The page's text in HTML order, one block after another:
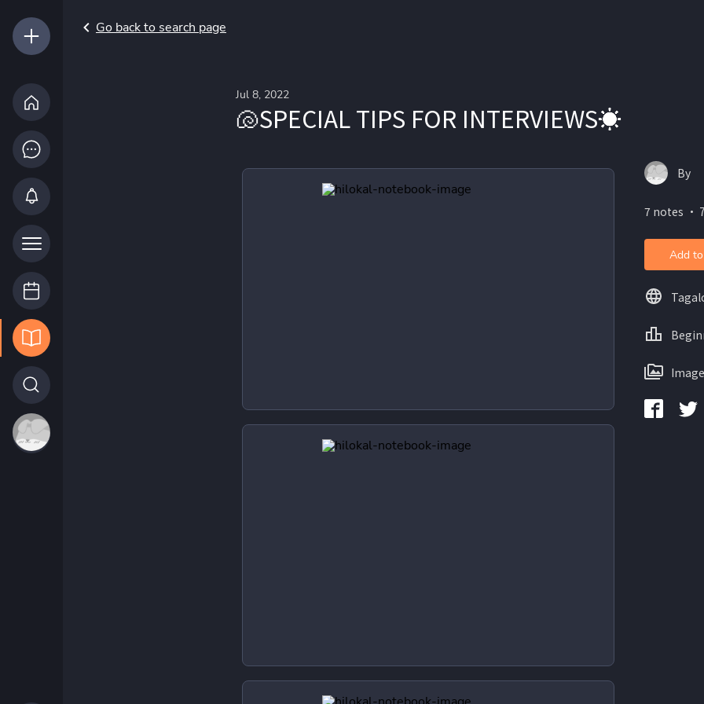
Go back to search page
Jul 8, 2022
🐚SPECIAL TIPS FOR INTERVIEWS☀️
By
7 notes ・
Add